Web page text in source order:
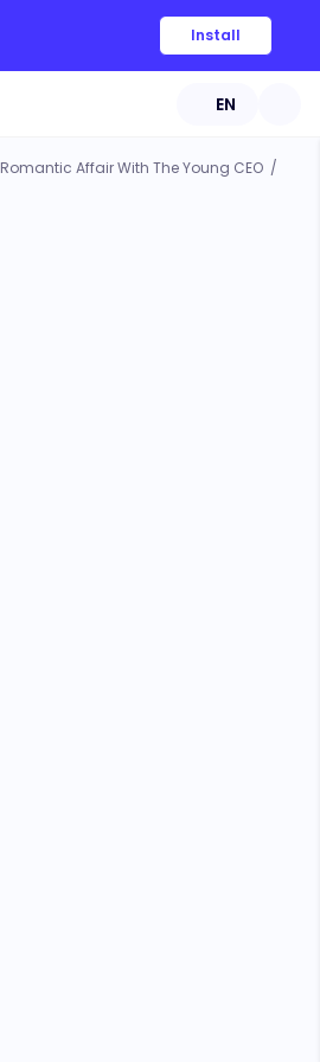
Install
EN
Romantic Affair With The Young CEO /